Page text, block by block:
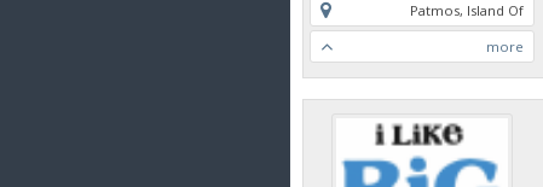
Patmos, Island Of
more